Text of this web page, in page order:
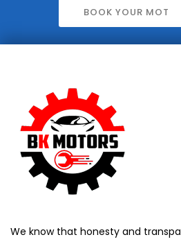
BOOK YOUR MOT
We know that honesty and